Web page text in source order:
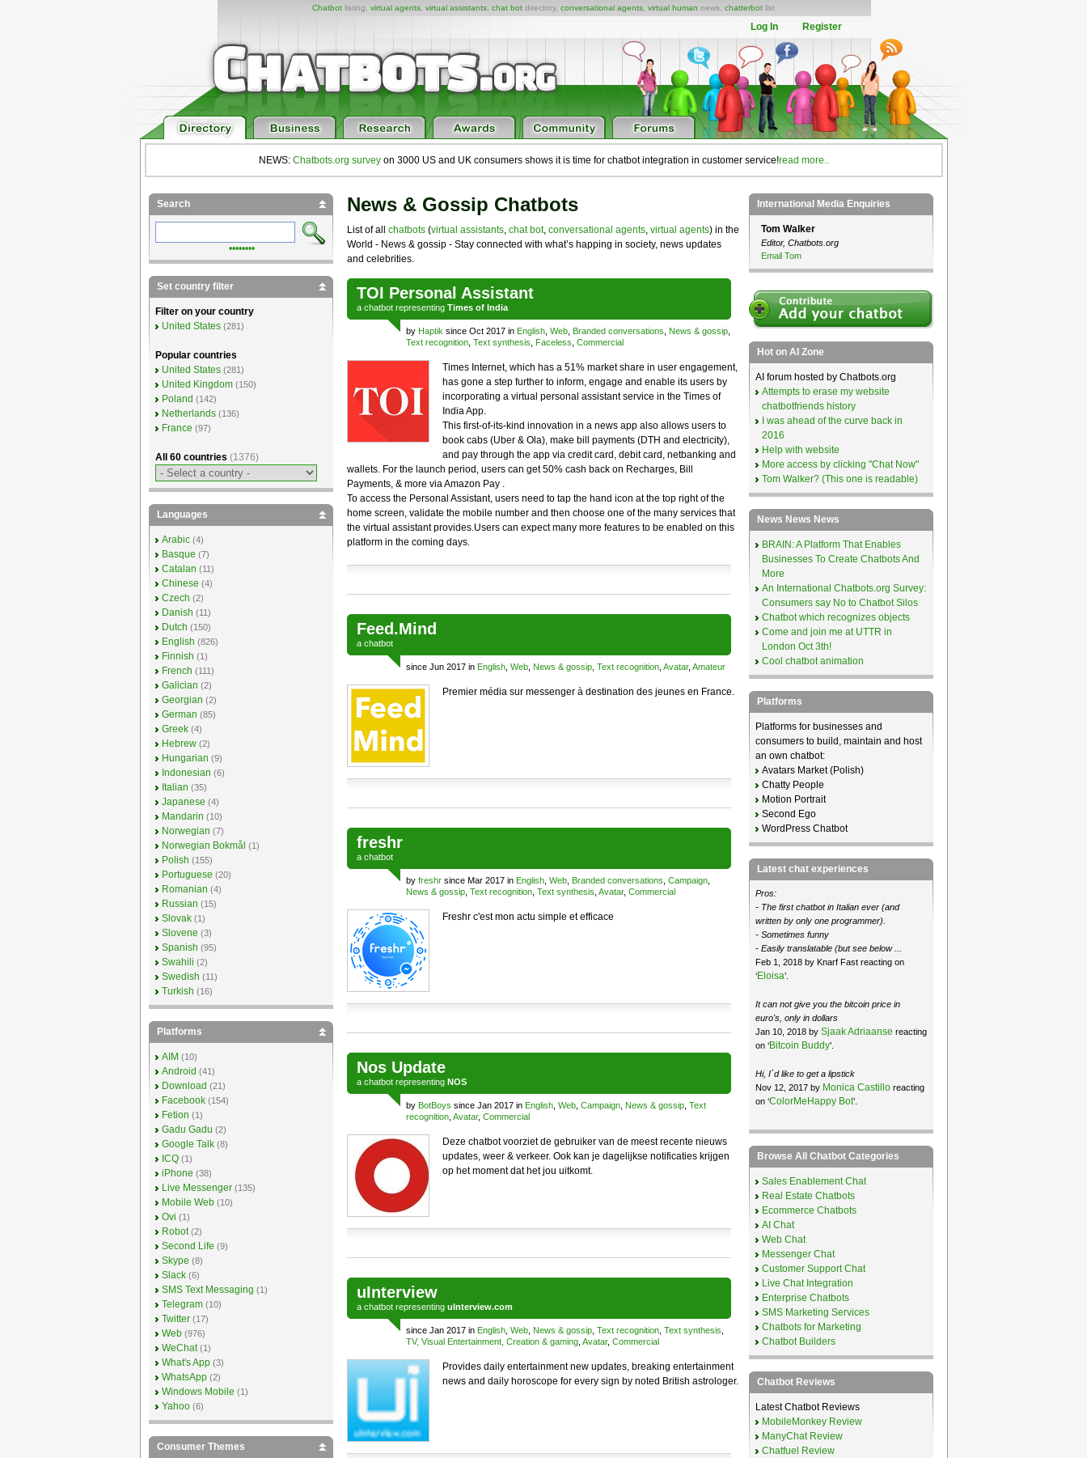
Chatbot listing, virtual agents virtual assistants chat bot directory, conversational agents virtual human news, chatterbot list
Log In Register
NEWS: Chatbots.org surveyon 3000 US and UK consumers shows it is time for chatbot integration in customer service!read more..
News & Gossip Chatbots
List of all chatbots(virtual assistants, chat bot, conversational agents, virtual agents) in the
World - News & gossip - Stay connected with what’s happing in society, news updates
and celebrities.
TOI Personal Assistant
a chatbotrepresenting Times of India
by Haptik since Oct 2017 in English, Web, Branded conversations News & gossip,
Text recognition, Text synthesis Faceless Commercial
Times Internet, which has a 51% market share in user engagement,
has gone a step further to inform, engage and enable its users by
incorporating a virtual personal assistant service in the Times of
India App.
This first-of-its-kind innovation in a news app also allows users to
book cabs (Uber & Ola), make bill payments (DTH and electricity),
and pay through the app via credit card, debit card, netbanking and
wallets. For the launch period, users can get 50% cash back on Recharges, Bill
Payments, & more via Amazon Pay .
To access the Personal Assistant, users need to tap the hand icon at the top right of the
home screen, validate the mobile number and then choose one of the many services that
the virtual assistant provides.Users can expect many more features to be enabled on this
platform in the coming days.
Feed.Mind
a chatbot
since Jun 2017 in English, Web, News & gossip, Text recognition, Avatar, Amateur
Premier média sur messenger à destination des jeunes en France.
freshr
a chatbot
by freshrsince Mar 2017 in English, Web, Branded conversations Campaign,
News & gossip, Text recognition, Text synthesis Avatar, Commercial
Freshr c'est mon actu simple et efficace
Nos Update
a chatbotrepresenting NOS
by BotBoys since Jan 2017 in English, Web, Campaign, News & gossip, Text
recognition, Avatar, Commercial
Deze chatbot voorziet de gebruiker van de meest recente nieuws
updates, weer & verkeer. Ook kan je dagelijkse notificaties krijgen
op het moment dat het jou uitkomt.
uInterview
a chatbotrepresenting uInterview.com
since Jan 2017 in English, Web, News & gossip, Text recognition, Text synthesis
TV, Visual Entertainment, Creation & gaming, Avatar, Commercial
Provides daily entertainment new updates, breaking entertainment
news and daily horoscope for every sign by noted British astrologer.
Search
••••••••
Set country filter
Filter on your country
United States (281)
Popular countries
United States (281)
United Kingdom (150)
Poland (142)
Netherlands (136)
France (97)
All 60 countries (1376)
Languages
Arabic (4)
Basque (7)
Catalan (11)
Chinese (4)
Czech (2)
Danish (11)
Dutch (150)
English (826)
Finnish (1)
French (111)
Galician (2)
Georgian (2)
German (85)
Greek (4)
Hebrew (2)
Hungarian (9)
Indonesian (6)
Italian (35)
Japanese (4)
Mandarin (10)
Norwegian (7)
Norwegian Bokmål (1)
Polish (155)
Portuguese (20)
Romanian (4)
Russian (15)
Slovak (1)
Slovene (3)
Spanish (95)
Swahili (2)
Swedish (11)
Turkish (16)
Platforms
AIM (10)
Android (41)
Download (21)
Facebook (154)
Fetion (1)
Gadu Gadu (2)
Google Talk (8)
ICQ (1)
iPhone (38)
Live Messenger (135)
Mobile Web (10)
Ovi (1)
Robot (2)
Second Life (9)
Skype (8)
Slack (6)
SMS Text Messaging (1)
Telegram (10)
Twitter (17)
Web (976)
WeChat (1)
What's App (3)
WhatsApp (2)
Windows Mobile (1)
Yahoo (6)
Consumer Themes
International Media Enquiries
Tom Walker
Editor, Chatbots.org
Email Tom
Hot on AI Zone
AI forum hosted by Chatbots.org
Attempts to erase my website
chatbotfriends history
I was ahead of the curve back in
2016
Help with website
More access by clicking "Chat Now"
Tom Walker? (This one is readable)
News News News
BRAIN: A Platform That Enables
Businesses To Create Chatbots And
More
An International Chatbots.org Survey:
Consumers say No to Chatbot Silos
Chatbot which recognizes objects
Come and join me at UTTR in
London Oct 3th!
Cool chatbot animation
Platforms
Platforms for businesses and
consumers to build, maintain and host
an own chatbot:
Avatars Market (Polish)
Chatty People
Motion Portrait
Second Ego
WordPress Chatbot
Latest chat experiences
Pros:
- The first chatbot in Italian ever (and
written by only one programmer).
- Sometimes funny
- Easily translatable (but see below ...
Feb 1, 2018 by Knarf Fast reacting on
‘Eloisa’.
It can not give you the bitcoin price in
euro's, only in dollars
Jan 10, 2018 by Sjaak Adriaanse reacting
on ‘Bitcoin Buddy’.
Hi, I´d like to get a lipstick
Nov 12, 2017 by Monica Castilloreacting
on ‘ColorMeHappy Bot’.
Browse All Chatbot Categories
Sales Enablement Chat
Real Estate Chatbots
Ecommerce Chatbots
AI Chat
Web Chat
Messenger Chat
Customer Support Chat
Live Chat Integration
Enterprise Chatbots
SMS Marketing Services
Chatbots for Marketing
Chatbot Builders
Chatbot Reviews
Latest Chatbot Reviews
MobileMonkey Review
ManyChat Review
Chatfuel Review